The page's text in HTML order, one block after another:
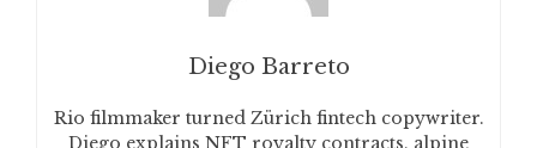
Diego Barreto
Rio filmmaker turned Zürich fintech copywriter.
Diego explains NFT royalty contracts, alpine